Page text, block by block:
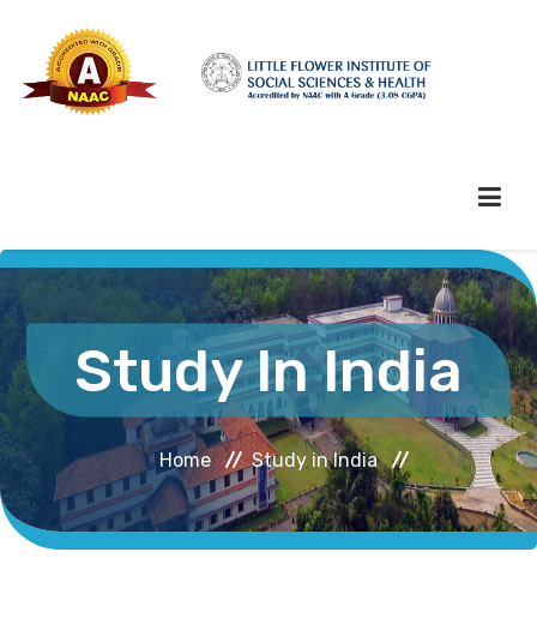
ABOUT HEI
ADMINISTRATION
ACADEMICS
Study In India
Home Study in India